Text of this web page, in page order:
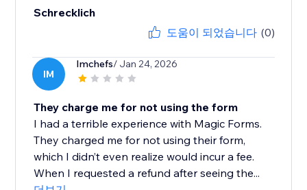
Schrecklich
도움이 되었습니다 (0)
IM
Imchefs/ Jan 24, 2026
They charge me for not using the form
I had a terrible experience with Magic Forms.
They charged me for not using their form,
which I didn’t even realize would incur a fee.
When I requested a refund after seeing the...